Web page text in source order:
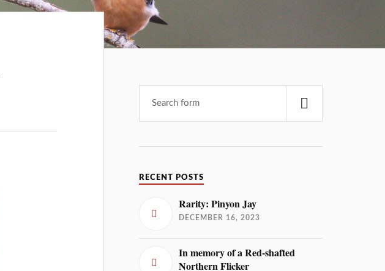
RECENT POSTS
Rarity: Pinyon Jay
DECEMBER 16, 2023
In memory of a Red-shafted
Northern Flicker